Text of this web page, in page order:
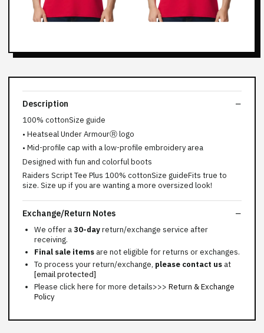
Description
100% cottonSize guide
• Heatseal Under ArmourⓇ logo
• Mid-profile cap with a low-profile embroidery area
Designed with fun and colorful boots
Raiders Script Tee Plus 100% cottonSize guideFits true to
size. Size up if you are wanting a more oversized look!
Exchange/Return Notes
We offer a30-dayreturn/exchange service after
receiving.
Final sale items are not eligible for returns or exchanges.
To process your return/exchange, please contact us at
[email protected]
Please click here for more details>>> Return & Exchange
Policy